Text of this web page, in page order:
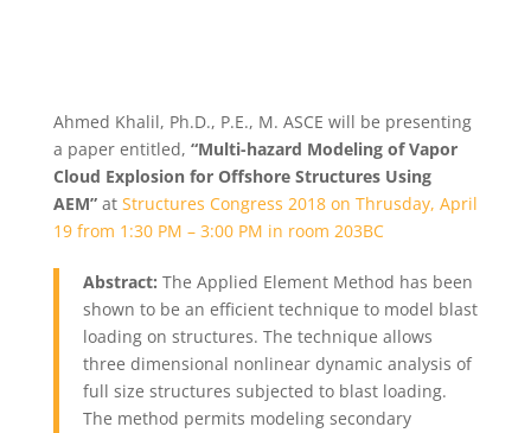
Ahmed Khalil, Ph.D., P.E., M. ASCE will be presenting
a paper entitled, “Multi-hazard Modeling of Vapor
Cloud Explosion for Offshore Structures Using
AEM”at Structures Congress 2018 on Thrusday, April
19 from 1:30 PM – 3:00 PM in room 203BC
Abstract: The Applied Element Method has been
shown to be an efficient technique to model blast
loading on structures. The technique allows
three dimensional nonlinear dynamic analysis of
full size structures subjected to blast loading.
The method permits modeling secondary